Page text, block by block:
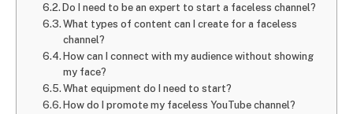
Do I need to be an expert to start a faceless channel?
What types of content can I create for a faceless
channel?
How can I connect with my audience without showing
my face?
What equipment do I need to start?
How do I promote my faceless YouTube channel?